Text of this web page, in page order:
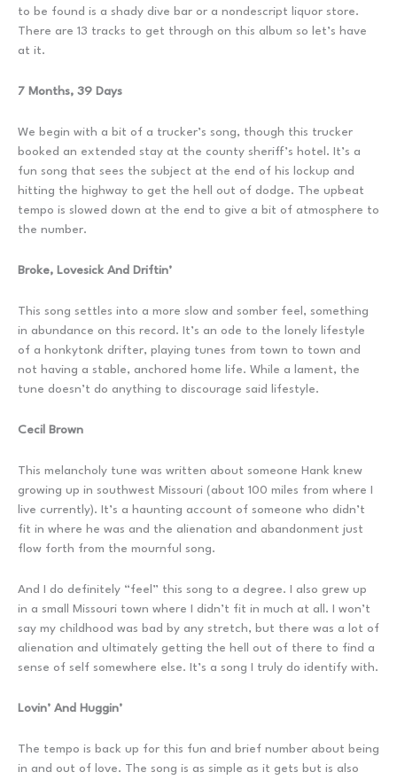
to be found is a shady dive bar or a nondescript liquor store.
There are 13 tracks to get through on this album so let’s have
at it.
7 Months, 39 Days
We begin with a bit of a trucker’s song, though this trucker
booked an extended stay at the county sheriff’s hotel. It’s a
fun song that sees the subject at the end of his lockup and
hitting the highway to get the hell out of dodge. The upbeat
tempo is slowed down at the end to give a bit of atmosphere to
the number.
Broke, Lovesick And Driftin’
This song settles into a more slow and somber feel, something
in abundance on this record. It’s an ode to the lonely lifestyle
of a honkytonk drifter, playing tunes from town to town and
not having a stable, anchored home life. While a lament, the
tune doesn’t do anything to discourage said lifestyle.
Cecil Brown
This melancholy tune was written about someone Hank knew
growing up in southwest Missouri (about 100 miles from where I
live currently). It’s a haunting account of someone who didn’t
fit in where he was and the alienation and abandonment just
flow forth from the mournful song.
And I do definitely “feel” this song to a degree. I also grew up
in a small Missouri town where I didn’t fit in much at all. I won’t
say my childhood was bad by any stretch, but there was a lot of
alienation and ultimately getting the hell out of there to find a
sense of self somewhere else. It’s a song I truly do identify with.
Lovin’ And Huggin’
The tempo is back up for this fun and brief number about being
in and out of love. The song is as simple as it gets but is also